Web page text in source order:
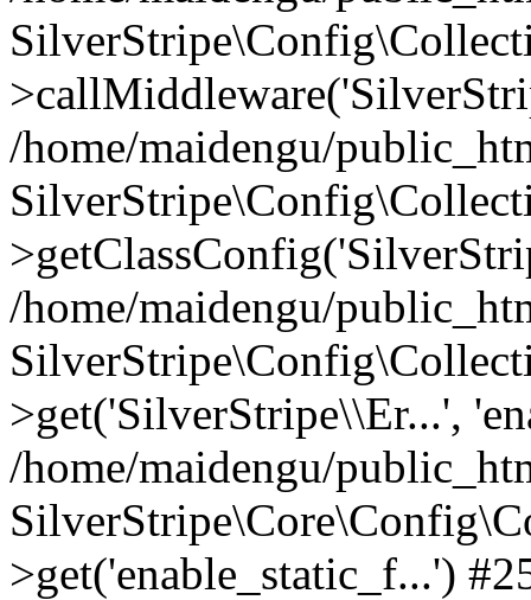
/home/maidengu/
/home/maidengu/
>get('SilverStripe\\Er...',
/home/maidengu/
>get('enable_static_f...')